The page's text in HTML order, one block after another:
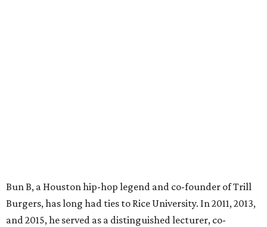
Bun B, a Houston hip-hop legend and co-founder of Trill
Burgers, has long had ties to Rice University. In 2011, 2013,
and 2015, he served as a distinguished lecturer, co-